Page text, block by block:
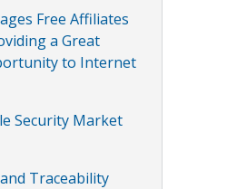
Free Affiliates
a Great
to Internet
Security Market
Traceability